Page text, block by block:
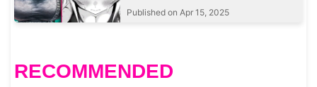
Published on Apr 15, 2025
RECOMMENDED